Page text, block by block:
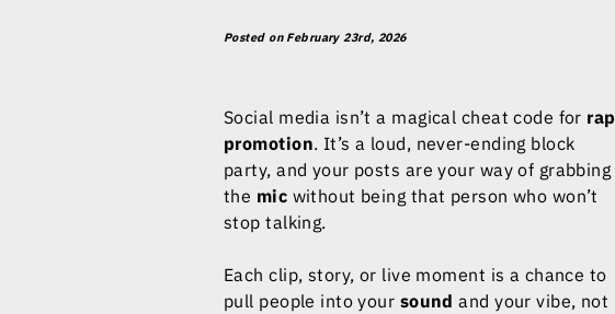
Posted on February 23rd, 2026
Social media isn’t a magical cheat code for rap
promotion. It’s a loud, never-ending block
party, and your posts are your way of grabbing
the mic without being that person who won’t
stop talking.
Each clip, story, or live moment is a chance to
pull people into your sound and your vibe, not